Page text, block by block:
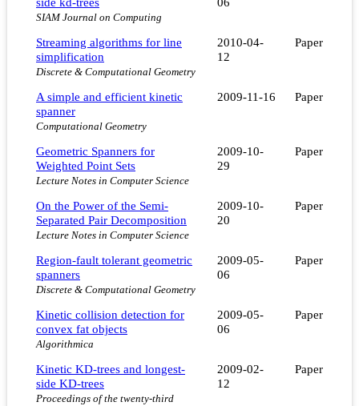
SIAM Journal on Computing
Streaming algorithms for line
simplification
Discrete & Computational Geometry
2010-04-
12
Paper
A simple and efficient kinetic
spanner
Computational Geometry
2009-11-16 Paper
Geometric Spanners for
Weighted Point Sets
Lecture Notes in Computer Science
2009-10-
29
Paper
On the Power of the Semi-
Separated Pair Decomposition
Lecture Notes in Computer Science
2009-10-
20
Paper
Region-fault tolerant geometric
spanners
Discrete & Computational Geometry
2009-05-
06
Paper
Kinetic collision detection for
convex fat objects
Algorithmica
2009-05-
06
Paper
Kinetic KD-trees and longest-
side KD-trees
Proceedings of the twenty-third
2009-02-
12
Paper